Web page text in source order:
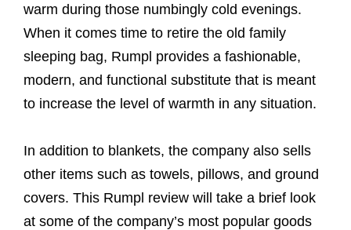
warm during those numbingly cold evenings.
When it comes time to retire the old family
sleeping bag, Rumpl provides a fashionable,
modern, and functional substitute that is meant
to increase the level of warmth in any situation.
In addition to blankets, the company also sells
other items such as towels, pillows, and ground
covers. This Rumpl review will take a brief look
at some of the company’s most popular goods